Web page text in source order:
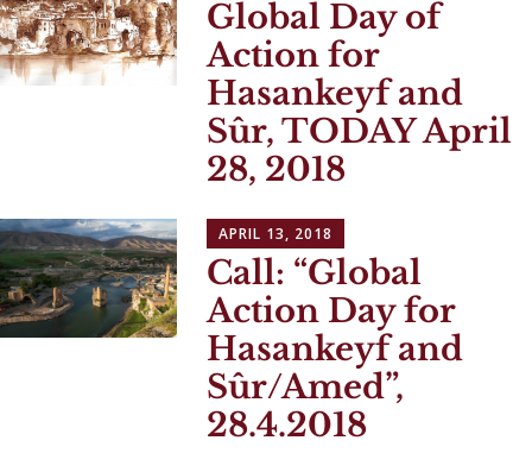
Global Day of
Action for
Hasankeyf and
Sûr, TODAY April
28, 2018
APRIL 13, 2018
Call: “Global
Action Day for
Hasankeyf and
Sûr/Amed”,
28.4.2018